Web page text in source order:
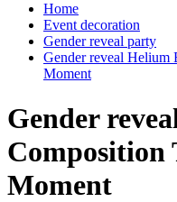
Home
Event decoration
Gender reveal party
Gender reveal Helium
Moment
Gender
Composition
Moment